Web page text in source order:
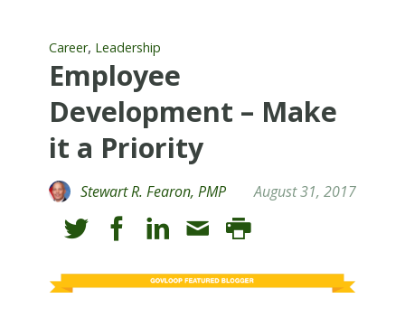
Career, Leadership
Employee
Development – Make
it a Priority
Stewart R. Fearon, PMP August 31, 2017